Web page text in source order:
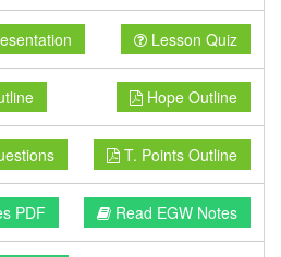
Lesson Quiz
Hope Outline
T. Points Outline
PDF Read EGW Notes